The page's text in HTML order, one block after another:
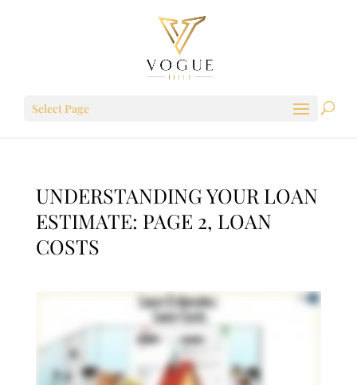
Select Page
UNDERSTANDING YOUR LOAN
ESTIMATE: PAGE 2, LOAN
COSTS